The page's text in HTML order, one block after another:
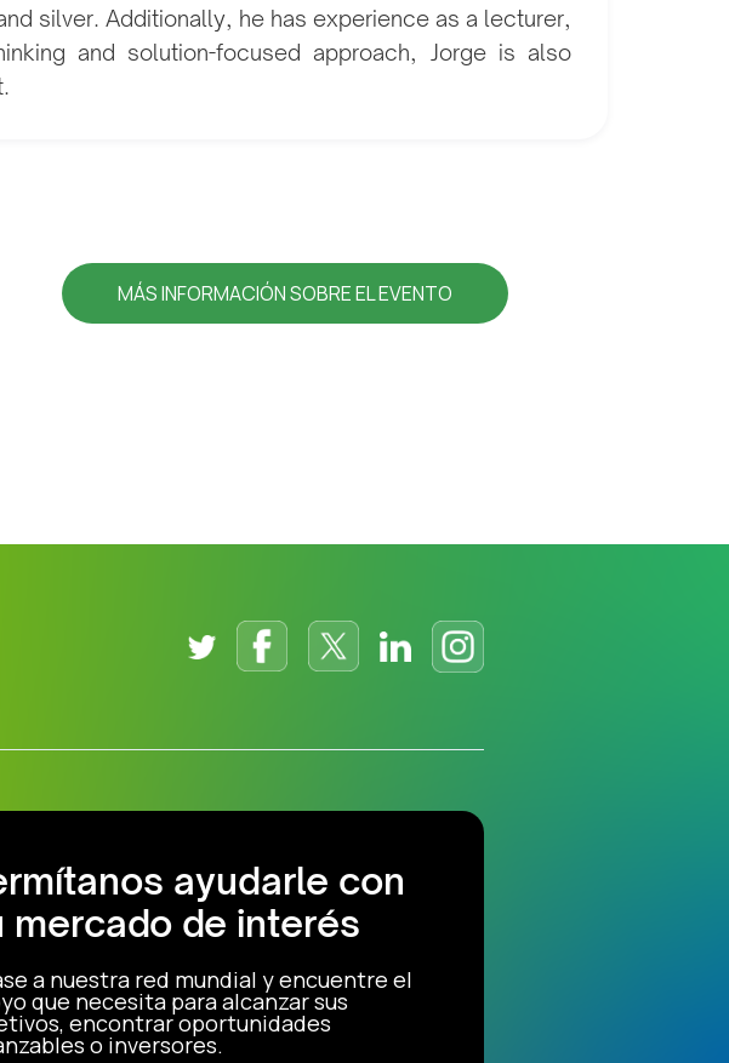
silver. Additionally, he has experience as a lecturer,
and solution-focused approach, Jorge is also
MÁS INFORMACIÓN SOBRE EL EVENTO
ayudarle con
mercado de interés
a nuestra red mundial y encuentre el
que necesita para alcanzar sus
encontrar oportunidades
o inversores.